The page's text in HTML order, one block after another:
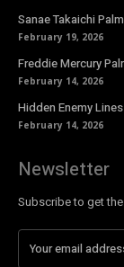
Sanae Takaichi
February 19, 2026
Freddie Mercury
February 14, 2026
Hidden Enemy
February 14, 2026
Newsletter
Subscribe to get